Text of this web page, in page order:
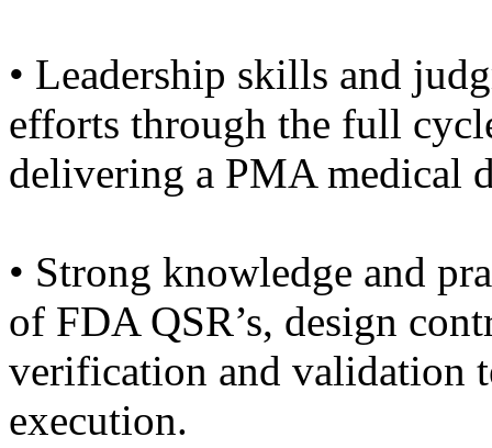
• Leadership skills and
efforts through the full
delivering a PMA medical
• Strong knowledge and
of FDA QSR’s, design
verification and validation
execution.